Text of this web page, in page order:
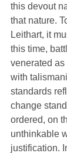
this devout
that nature.
Leithart, it
this time,
venerated
with
standards
change
ordered, on
unthinkable
justification.